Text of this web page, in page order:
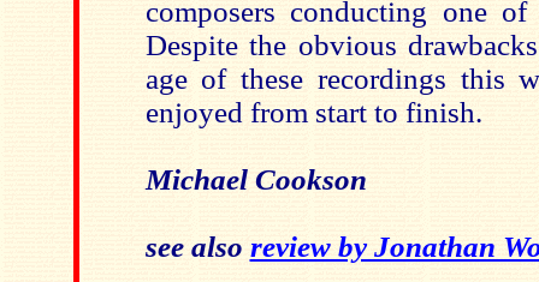
composers conducting one
Despite the obvious
age of these recordings this
enjoyed from start to finish.
Michael Cookson
see also review by Jonathan